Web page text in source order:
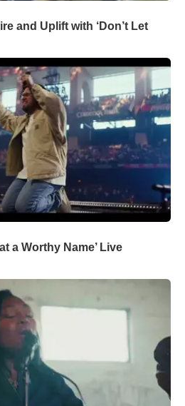
and Uplift with ‘Don’t Let
a Worthy Name’ Live